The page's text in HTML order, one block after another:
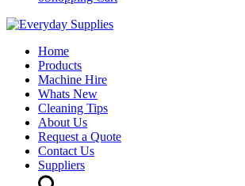
Home
Products
Machine Hire
Whats New
Cleaning Tips
About Us
Request a Quote
Contact Us
Suppliers